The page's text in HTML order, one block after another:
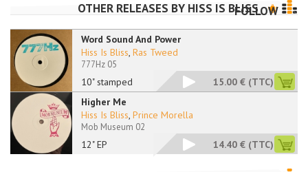
OTHER RELEASES BY HISS IS BLISSFOLLOW
Word Sound And Power
10" stamped
Hiss Is Bliss, Ras Tweed
777Hz 05
15.00 € (TTC)
Higher Me
12" EP
Hiss Is Bliss, Prince Morella
Mob Museum 02
14.40 € (TTC)